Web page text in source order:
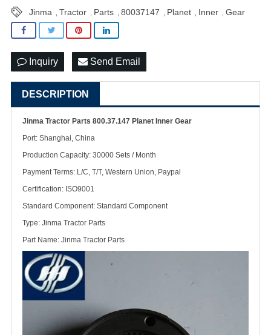
Jinma Tractor Parts 80037147 Planet Inner Gear
Inquiry Send Email
DESCRIPTION
Jinma Tractor Parts 800.37.147 Planet Inner Gear
Port: Shanghai, China
Production Capacity: 30000 Sets / Month
Payment Terms: L/C, T/T, Western Union, Paypal
Certification: ISO9001
Standard Component: Standard Component
Type: Jinma Tractor Parts
Part Name: Jinma Tractor Parts